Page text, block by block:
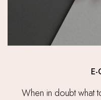
When in doubt what